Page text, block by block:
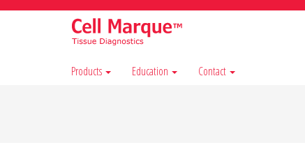
Products Education Contact